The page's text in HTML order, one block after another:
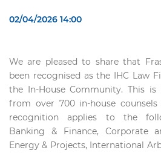
02/04/2026 14:00
We are pleased to share that
been recognised as the IHC Law
the In-House Community. This is
from over 700 in-house
recognition applies to the
Banking & Finance, Corporate
Energy & Projects, International